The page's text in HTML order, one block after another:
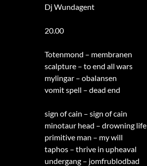
Dj Wundagent
20.00
Totenmond – membranen
scalpture – to end all wars
mylingar – obalansen
vomit spell – dead end
sign of cain – sign of cain
minotaur head – drowning life
primitive man – my will
taphos – thrive in upheaval
undergang – jomfrublodbad